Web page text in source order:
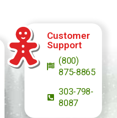
Customer
Support
(800)
875-8865
303-798-
8087